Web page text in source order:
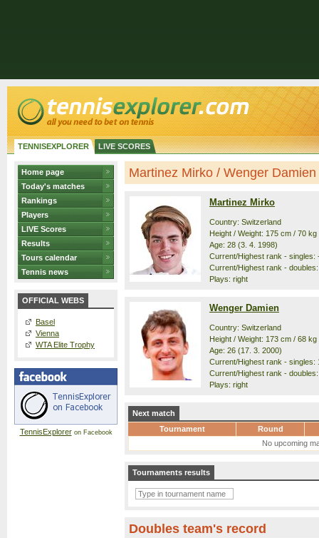
TENNISEXPLORER LIVE SCORES
Home page
Today's matches
Rankings
Players
LIVE Scores
Results
Tours calendar
Tennis news
OFFICIAL WEBS
Basel
Vienna
WTA Elite Trophy
TennisExploreron Facebook
Martinez Mirko / Wenger
Martinez Mirko
Country: Switzerland
Height / Weight: 175 cm / 70 kg
Age: 28 (3. 4. 1998)
Current/Highest rank - singles:
Current/Highest rank -
Plays: right
Wenger Damien
Country: Switzerland
Height / Weight: 173 cm / 68 kg
Age: 26 (17. 3. 2000)
Current/Highest rank - singles:
Current/Highest rank -
Plays: right
Next match
Tournament
Round
No upcoming
Tournaments results
Doubles team's record